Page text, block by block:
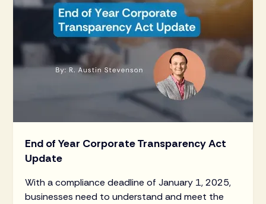
End of Year Corporate Transparency Act
Update
With a compliance deadline of January 1, 2025,
businesses need to understand and meet the